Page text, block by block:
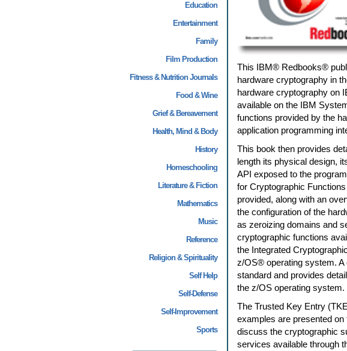
Education
Entertainment
Family
Film Production
Fitness & Nutrition Journals
Food & Wine
Grief & Bereavement
Health, Mind & Body
History
Homeschooling
Literature & Fiction
Mathematics
Music
Reference
Religion & Spirituality
Self Help
Self-Defense
Self-Improvement
Sports
This IBM® Redbooks®
hardware cryptography in
hardware cryptography on
available on the IBM
functions provided by the
application programming
This book then provides
length its physical design,
API exposed to the
for Cryptographic
provided, along with an
the configuration of the
as zeroizing domains and
cryptographic functions
the Integrated
z/OS® operating system. A
standard and provides
the z/OS operating system.
The Trusted Key Entry
examples are presented
discuss the cryptographic
services available through